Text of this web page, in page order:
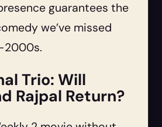
guarantees the
we’ve missed
2000s.
Trio: Will
Rajpal Return?